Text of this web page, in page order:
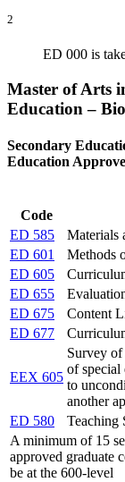
2
ED 000 is
Master of Arts
Education –
Secondary
Education
Code
ED 585
Materials
ED 601
Methods
ED 605
ED 655
ED 675
Content
ED 677
EEX 605
Survey
of special
to
another
ED 580 Teaching
A minimum of 15
approved graduate
be at the 600-level